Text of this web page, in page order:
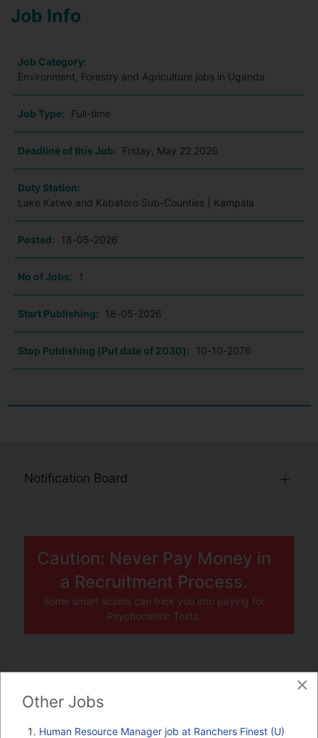
Job Info
Job Category:
Environment, Forestry and Agriculture jobs in Uganda
Job Type: Full-time
Deadline of this Job: Friday, May 22 2026
Duty Station:
Lake Katwe and Kabatoro Sub-Counties | Kampala
Posted: 18-05-2026
No of Jobs: 1
Start Publishing: 18-05-2026
Stop Publishing (Put date of 2030): 10-10-2076
Notification Board
Caution: Never Pay Money in
a Recruitment Process.
Some smart scams can trick you into paying for
Psychometric Tests.
×
Other Jobs
Human Resource Manager job at Ranchers Finest (U)